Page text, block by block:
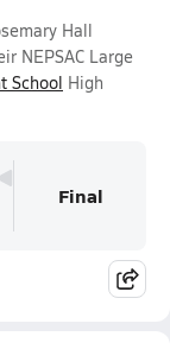
Hall
NEPSAC Large
School High
Final